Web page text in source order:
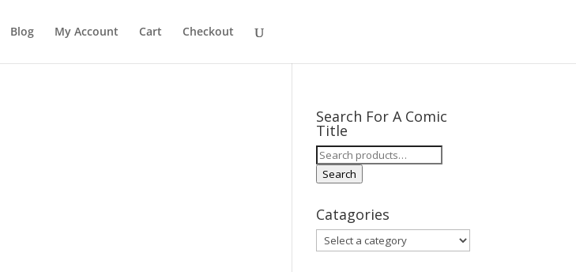
Blog My Account Cart Checkout
Search For A Comic
Title
Search
for:
Search
Catagories